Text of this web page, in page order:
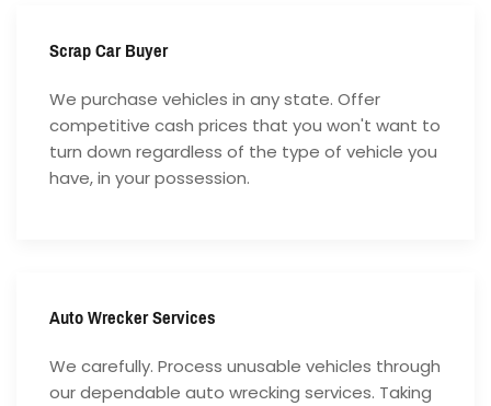
Scrap Car Buyer
We purchase vehicles in any state. Offer
competitive cash prices that you won't want to
turn down regardless of the type of vehicle you
have, in your possession.
Auto Wrecker Services
We carefully. Process unusable vehicles through
our dependable auto wrecking services. Taking